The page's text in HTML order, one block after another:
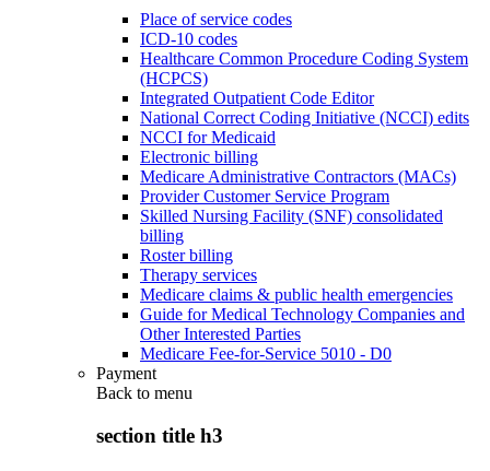
Place of service codes
ICD-10 codes
Healthcare Common Procedure Coding System
(HCPCS)
Integrated Outpatient Code Editor
National Correct Coding Initiative (NCCI) edits
NCCI for Medicaid
Electronic billing
Medicare Administrative Contractors (MACs)
Provider Customer Service Program
Skilled Nursing Facility (SNF) consolidated
billing
Roster billing
Therapy services
Medicare claims & public health emergencies
Guide for Medical Technology Companies and
Other Interested Parties
Medicare Fee-for-Service 5010 - D0
Payment
Back to menu
section title h3